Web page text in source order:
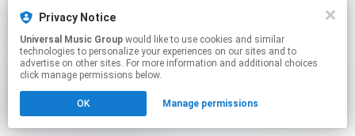
Privacy Notice
Universal Music Group
technologies to personalize your experiences on our sites and to
advertise on other sites. For more information and additional choices
click manage permissions below.
OK Manage permissions